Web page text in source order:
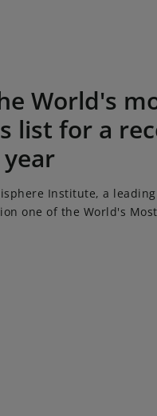
record 15th consecutive
World's
list for a
Institute, a
one of the World's